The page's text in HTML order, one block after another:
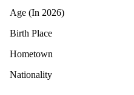
Age (In 2026)
Birth Place
Hometown
Nationality